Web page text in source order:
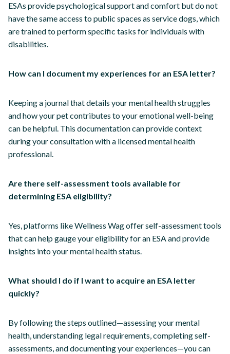
ESAs provide psychological support and comfort but do not
have the same access to public spaces as service dogs, which
are trained to perform specific tasks for individuals with
disabilities.
How can I document my experiences for an ESA letter?
Keeping a journal that details your mental health struggles
and how your pet contributes to your emotional well-being
can be helpful. This documentation can provide context
during your consultation with a licensed mental health
professional.
Are there self-assessment tools available for
determining ESA eligibility?
Yes, platforms like Wellness Wag offer self-assessment tools
that can help gauge your eligibility for an ESA and provide
insights into your mental health status.
What should I do if I want to acquire an ESA letter
quickly?
By following the steps outlined—assessing your mental
health, understanding legal requirements, completing self-
assessments, and documenting your experiences—you can